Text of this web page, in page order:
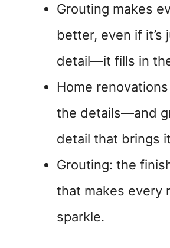
Grouting makes
better, even if it’s
detail—it fills in
Home
the details—and
detail that brings
Grouting: the
that makes every
sparkle.